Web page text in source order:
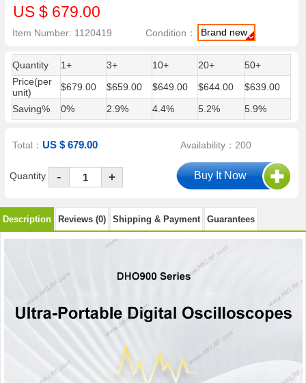
US $ 679.00
Item Number: 1120419 Condition： Brand new
Quantity 1+ 3+ 10+ 20+
50+
Price(per
unit)
$679.00 $659.00 $649.00 $644.00
$639.00
Saving%
0% 2.9% 4.4% 5.2% 5.9%
Total：US $ 679.00 Availability：200
Quantity - +
Description Reviews (0) Shipping & Payment Guarantees